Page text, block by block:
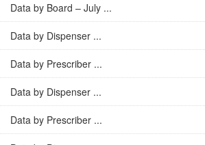
Data by Board – July ...
Data by Dispenser ...
Data by Prescriber ...
Data by Dispenser ...
Data by Prescriber ...